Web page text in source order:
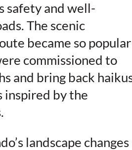
safety and well-
The scenic
became so popular
commissioned to
and bring back
inspired by the
landscape changes